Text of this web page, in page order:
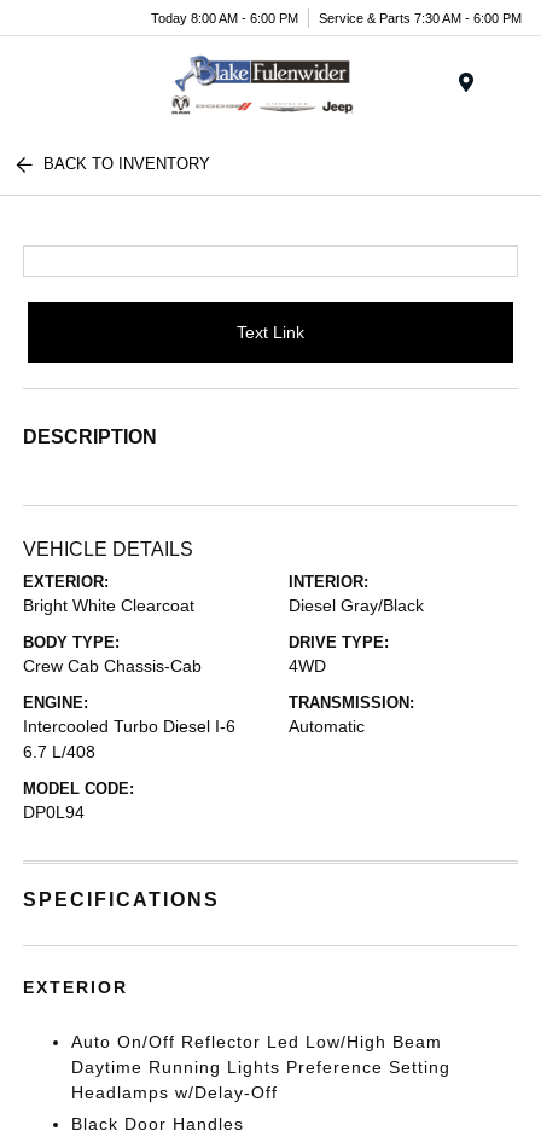
Today 8:00 AM - 6:00 PM Service & Parts 7:30 AM - 6:00 PM
BACK TO INVENTORY
Text Link
DESCRIPTION
VEHICLE DETAILS
EXTERIOR:
Bright White Clearcoat
INTERIOR:
Diesel Gray/Black
BODY TYPE:
Crew Cab Chassis-Cab
DRIVE TYPE:
4WD
ENGINE:
Intercooled Turbo Diesel I-6
6.7 L/408
TRANSMISSION:
Automatic
MODEL CODE:
DP0L94
SPECIFICATIONS
EXTERIOR
Auto On/Off Reflector Led Low/High Beam
Daytime Running Lights Preference Setting
Headlamps w/Delay-Off
Black Door Handles